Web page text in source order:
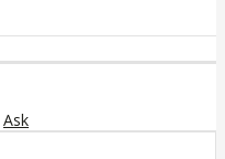
Ask